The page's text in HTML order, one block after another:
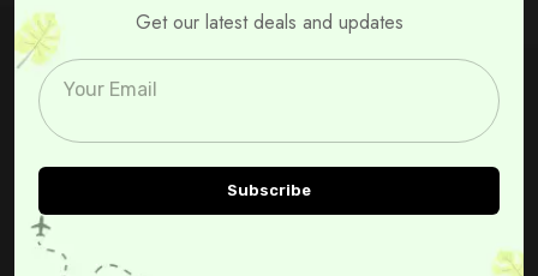
Get our latest deals and updates